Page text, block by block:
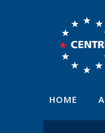
HOME